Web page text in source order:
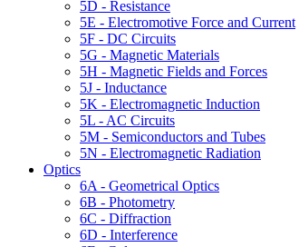
5D - Resistance
5E - Electromotive Force and Current
5F - DC Circuits
5G - Magnetic Materials
5H - Magnetic Fields and Forces
5J - Inductance
5K - Electromagnetic Induction
5L - AC Circuits
5M - Semiconductors and Tubes
5N - Electromagnetic Radiation
Optics
6A - Geometrical Optics
6B - Photometry
6C - Diffraction
6D - Interference